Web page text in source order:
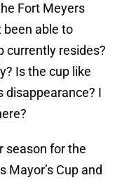
Fort Meyers
been able to
currently resides?
Is the cup like
disappearance? I
season for the
Mayor’s Cup and